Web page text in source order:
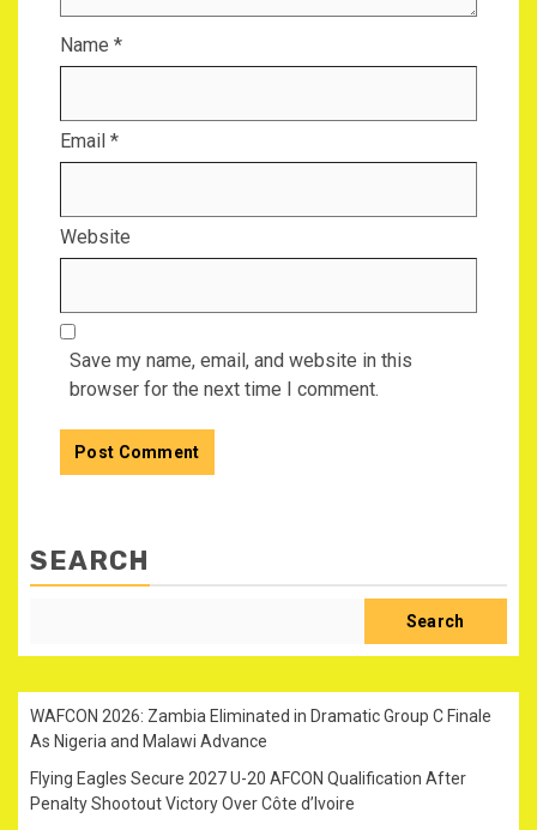
Name *
Email *
Website
Save my name, email, and website in this
browser for the next time I comment.
SEARCH
Search
WAFCON 2026: Zambia Eliminated in Dramatic Group C Finale
As Nigeria and Malawi Advance
Flying Eagles Secure 2027 U-20 AFCON Qualification After
Penalty Shootout Victory Over Côte d’Ivoire